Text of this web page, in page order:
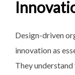
Design-driven
innovation as
They